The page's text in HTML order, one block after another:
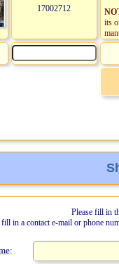
17002712
its
Please fill in
in a contact e-mail or phone